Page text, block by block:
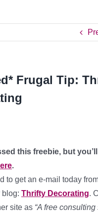
Frugal Tip:
this freebie, but
.
to get an e-mail today
blog: Thrifty Decorating.
site as “A free